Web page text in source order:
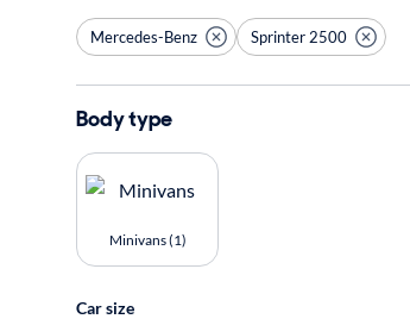
Mercedes-Benz Sprinter 2500
Body type
Minivans (1)
Car size